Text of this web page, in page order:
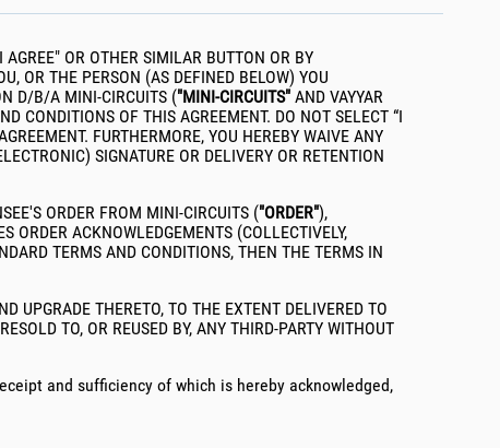
OR OTHER SIMILAR BUTTON OR BY
OR THE PERSON (AS DEFINED BELOW) YOU
D/B/A MINI-CIRCUITS ("MINI-CIRCUITS" AND VAYYAR
CONDITIONS OF THIS AGREEMENT. DO NOT SELECT “I
FURTHERMORE, YOU HEREBY WAIVE ANY
SIGNATURE OR DELIVERY OR RETENTION
ORDER FROM MINI-CIRCUITS ("ORDER"),
ORDER ACKNOWLEDGEMENTS (COLLECTIVELY,
TERMS AND CONDITIONS, THEN THE TERMS IN
UPGRADE THERETO, TO THE EXTENT DELIVERED TO
TO, OR REUSED BY, ANY THIRD-PARTY WITHOUT
and sufficiency of which is hereby acknowledged,